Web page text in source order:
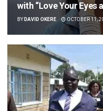
with “Love Your Eyes
BY DAVID OKERE OCTOBER 11,